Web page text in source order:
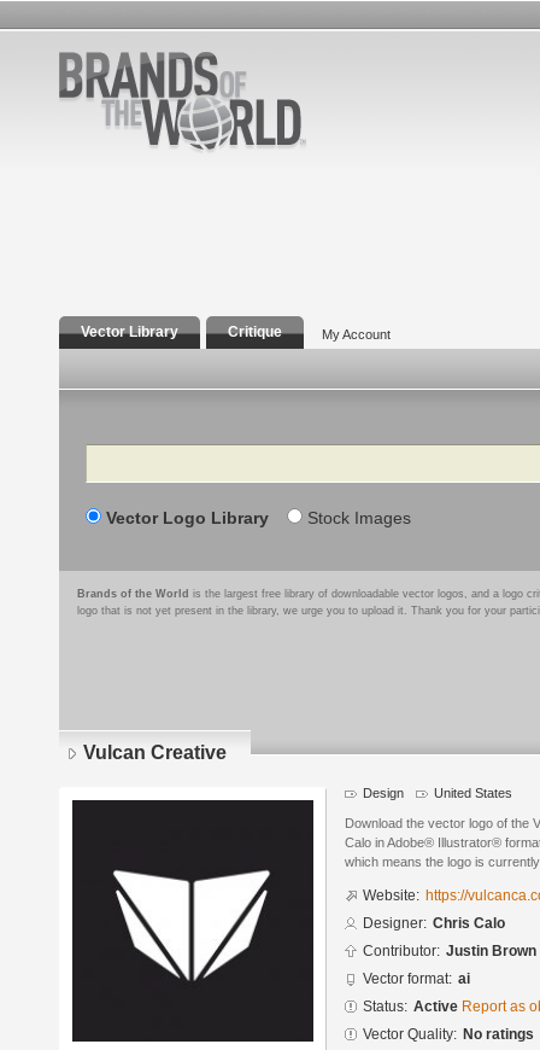
Vector Library Critique My Account
Search
Vector Logo Library Stock Images
Brands of the World is the largest free library of downloadable vector logos, and a logo
logo that is not yet present in the library, we urge you to upload it. Thank you for your
Vulcan Creative
Design United States
Download the vector logo of the
Calo in Adobe® Illustrator®
which means the logo is
Website: https://
Designer: Chris Calo
Contributor: Justin Brown
Vector format: ai
Status: Active Report as
Vector Quality: No ratings